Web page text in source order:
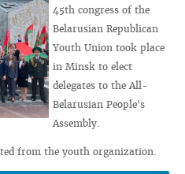
45th congress of the
Belarusian Republican
Youth Union took place
in Minsk to elect
delegates to the All-
Belarusian People's
Assembly.
from the youth organization.